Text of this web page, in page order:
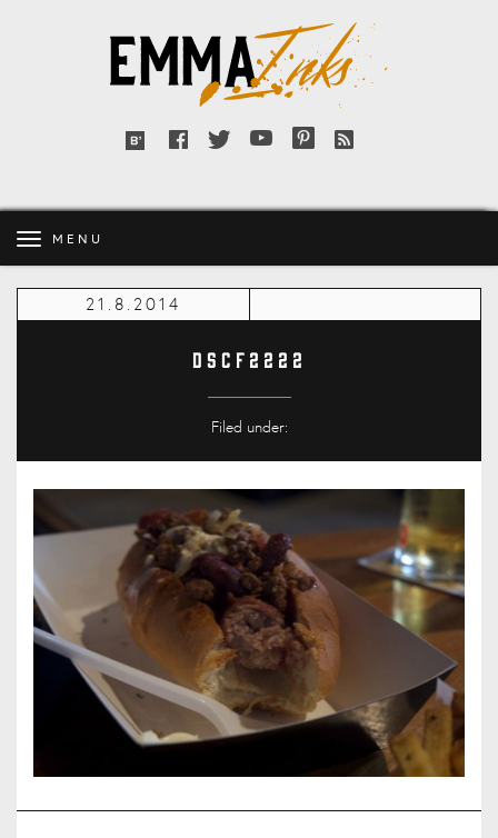
Inks
Bloglovin'
FacebookTwitterYouTubePinterest
RSS
MENU
21.8.2014
DSCF2222
Filed under: